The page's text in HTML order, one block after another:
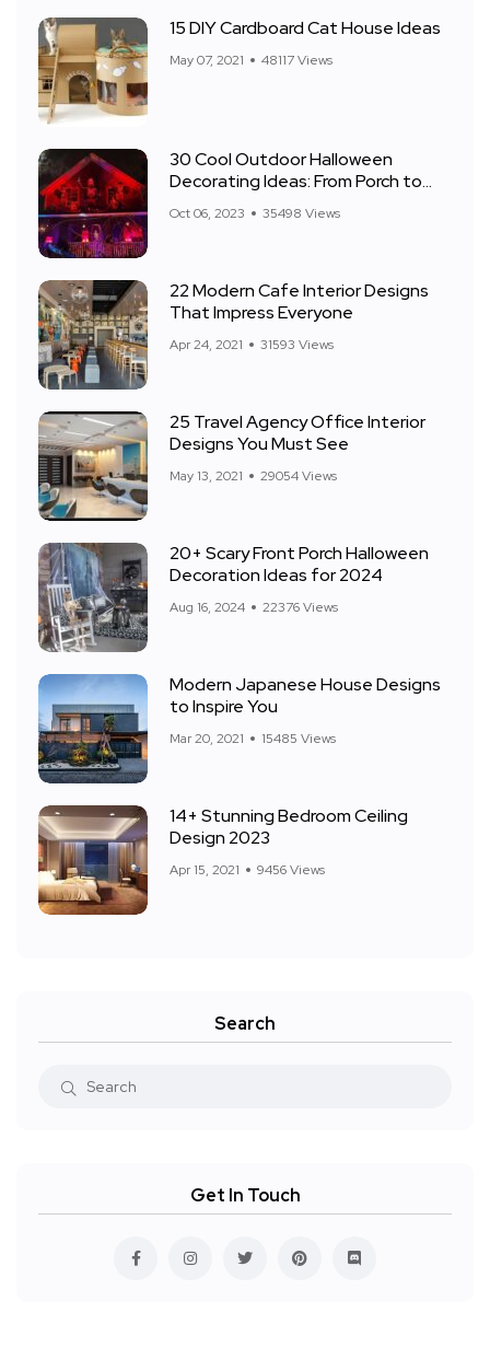
15 DIY Cardboard Cat House Ideas
May 07, 2021 48117 Views
30 Cool Outdoor Halloween
Decorating Ideas: From Porch to
Oct 06, 2023 35498 Views
22 Modern Cafe Interior Designs
That Impress Everyone
Apr 24, 2021 31593 Views
25 Travel Agency Office Interior
Designs You Must See
May 13, 2021 29054 Views
20+ Scary Front Porch Halloween
Decoration Ideas for 2024
Aug 16, 2024 22376 Views
Modern Japanese House Designs
to Inspire You
Mar 20, 2021 15485 Views
14+ Stunning Bedroom Ceiling
Design 2023
Apr 15, 2021 9456 Views
Search
Get In Touch